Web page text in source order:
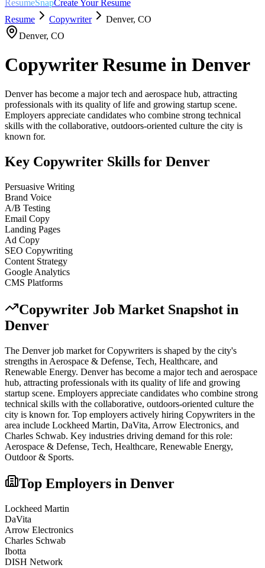
ResumeSnapCreate Your Resume
Resume
Copywriter Denver, CO
Denver, CO
CopywriterResume in Denver
Denver has become a major tech and aerospace hub, attracting
professionals with its quality of life and growing startup scene.
Employers appreciate candidates who combine strong technical
skills with the collaborative, outdoors-oriented culture the city is
known for.
Key Copywriter Skills for Denver
Persuasive Writing
Brand Voice
A/B Testing
Email Copy
Landing Pages
Ad Copy
SEO Copywriting
Content Strategy
Google Analytics
CMS Platforms
Copywriter Job Market Snapshot in
Denver
The Denverjob market forCopywriters is shaped by the city's
strengths in Aerospace & Defense, Tech, Healthcare, and
Renewable Energy. Denver has become a major tech and aerospace
hub, attracting professionals with its quality of life and growing
startup scene. Employers appreciate candidates who combine strong
technical skills with the collaborative, outdoors-oriented culture the
city is known for. Top employers actively hiring Copywriters in the
area include Lockheed Martin, DaVita, Arrow Electronics, and
Charles Schwab. Key industries driving demand for this role:
Aerospace & Defense, Tech, Healthcare, Renewable Energy,
Outdoor & Sports.
Top Employers in Denver
Lockheed Martin
DaVita
Arrow Electronics
Charles Schwab
Ibotta
DISH Network